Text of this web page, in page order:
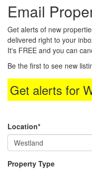
Menu.
Then
the
arrow
keys
move
through
the
menu
Email
Get alerts of new
delivered right to your
It's FREE and you can
Be the first to see new
Get alerts for
Location*
Property Type